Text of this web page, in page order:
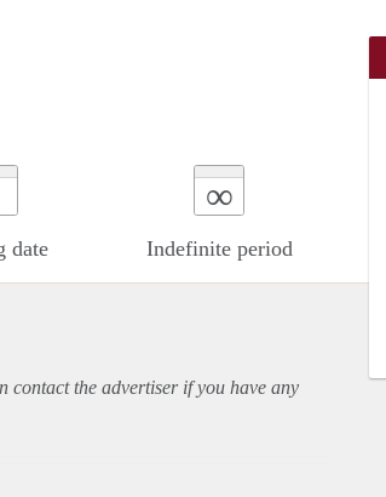
date
∞
Indefinite period
the advertiser if you have any